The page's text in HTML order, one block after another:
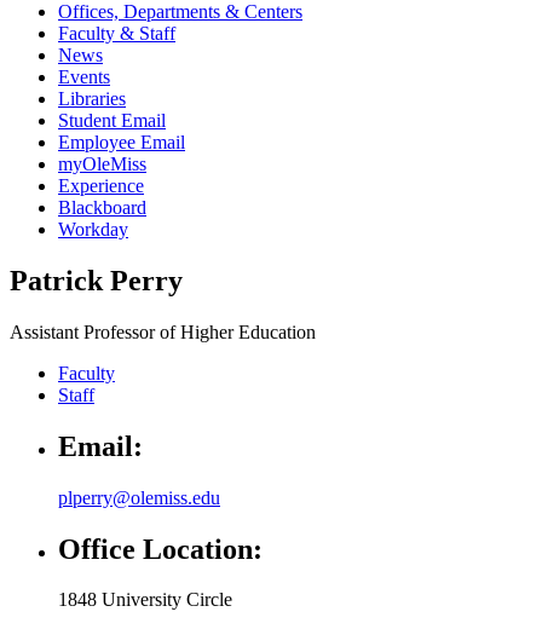
Offices, Departments & Centers
Faculty & Staff
News
Events
Libraries
Student Email
Employee Email
myOleMiss
Experience
Blackboard
Workday
Patrick Perry
Assistant Professor of Higher Education
Faculty
Staff
Email:
plperry@olemiss.edu
Office Location:
1848 University Circle